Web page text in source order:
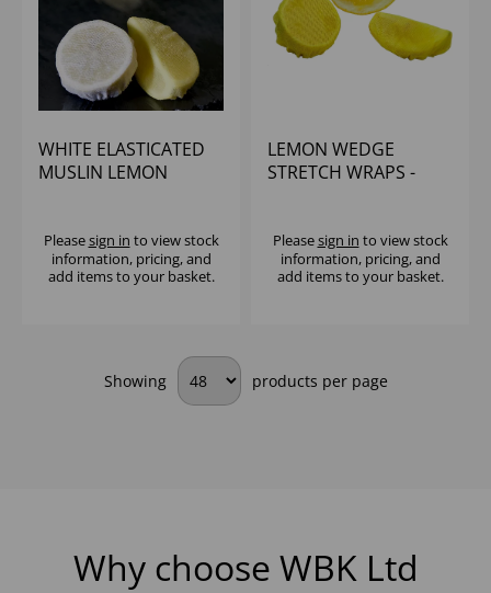
WHITE ELASTICATED
MUSLIN LEMON
Pleasesign in to view stock
information, pricing, and
add items to your basket.
LEMON WEDGE
STRETCH WRAPS -
Pleasesign in to view stock
information, pricing, and
add items to your basket.
Showing products per page
Why choose WBK Ltd